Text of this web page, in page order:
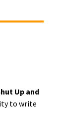
Up and
to write